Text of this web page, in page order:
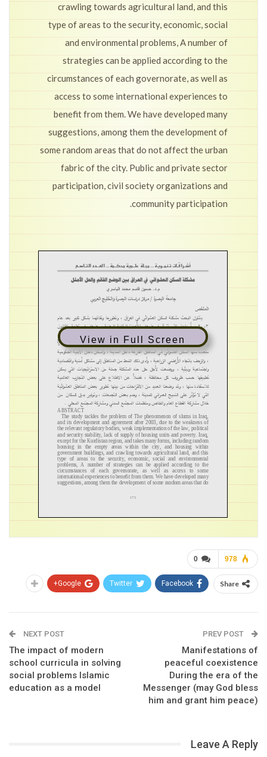
crawling towards agricultural land, and this
type of areas to the security, economic, social
and environmental problems, A number of
strategies can be applied according to the
circumstances of each governorate, as well as
access to some international experiences to
benefit from them. We have developed many
suggestions, among them the development of
some random areas that do not affect the urban
fabric of the city. Public and private sector
participation, civil society organizations and
community participation.
View in Full Screen
0 978
Share
Facebook
Twitter
Google+
Manifestations of
peaceful coexistence
During the era of the
Messenger (may God bless
him and grant him peace)
NEXT POST
The impact of modern
school curricula in solving
social problems Islamic
education as a model
Leave A Reply